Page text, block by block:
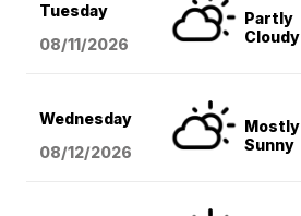
Tuesday
08/11/2026
Partly
Cloudy
Wednesday
08/12/2026
Mostly
Sunny